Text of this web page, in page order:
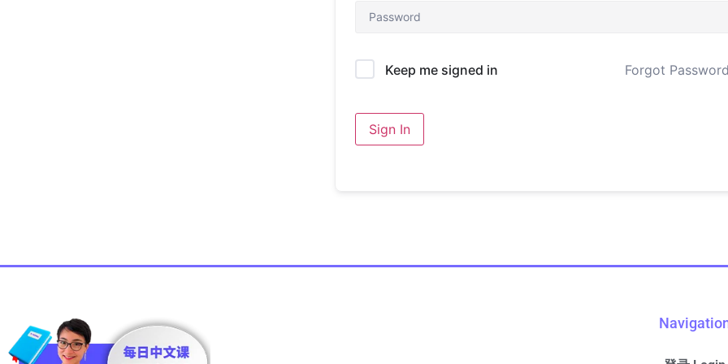
Keep me signed in Forgot
Sign In